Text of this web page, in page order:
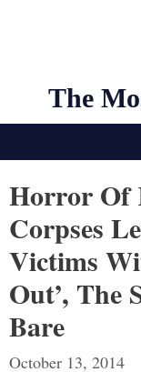
The
Horror Of
Corpses
Victims
Out’, The
Bare
October 13, 2014